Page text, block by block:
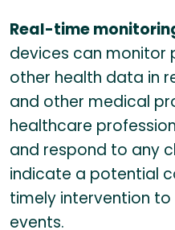
Real-time
devices can monitor
other health data in
and other medical
healthcare
and respond to any
indicate a potential
timely intervention
events.